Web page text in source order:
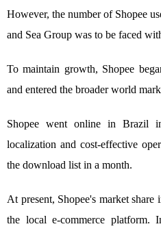
However, the number of Shopee
and Sea Group was to be faced
To maintain growth, Shopee
and entered the broader world
Shopee went online in Brazil
localization and cost-effective
the download list in a month.
At present, Shopee's market
the local e-commerce platform.